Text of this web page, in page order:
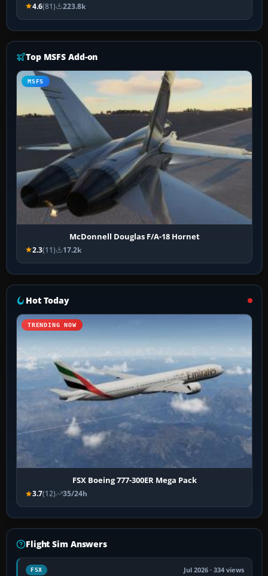
4.6(81) 223.8k
Top MSFS Add-on
MSFS
McDonnell Douglas F/A-18 Hornet
2.3(11) 17.2k
Hot Today
TRENDING NOW
FSX Boeing 777-300ER Mega Pack
3.7(12) 35/24h
Flight Sim Answers
FSX Jul 2026 · 334 views